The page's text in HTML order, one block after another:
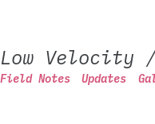
Low Velocity
Field Notes Updates